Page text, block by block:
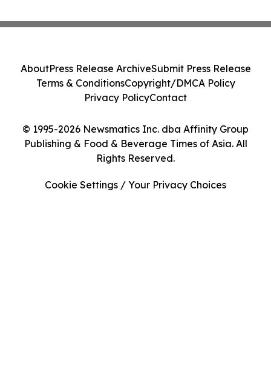
© 1995-2026 Newsmatics Inc. dba Affinity Group
Publishing & Food & Beverage Times of Asia. All
Rights Reserved.
AboutPress Release ArchiveSubmit Press Release
Terms & ConditionsCopyright/DMCA Policy
Privacy PolicyContact
Cookie Settings / Your Privacy Choices